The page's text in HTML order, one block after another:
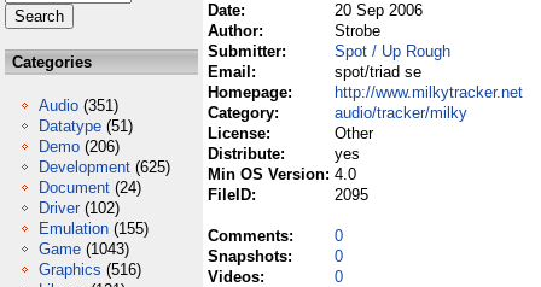
Categories
Audio (351)
Datatype (51)
Demo (206)
Development (625)
Document (24)
Driver (102)
Emulation (155)
Game (1043)
Graphics (516)
Date:
20 Sep 2006
Author:
Strobe
Submitter:
Spot / Up Rough
Email:
spot/triad se
Homepage:
http://www.milkytracker.net
Category:
audio/tracker/milky
License:
Other
Distribute:
yes
Min OS Version: 4.0
FileID:
2095
Comments:
0
Snapshots:
0
Videos:
0